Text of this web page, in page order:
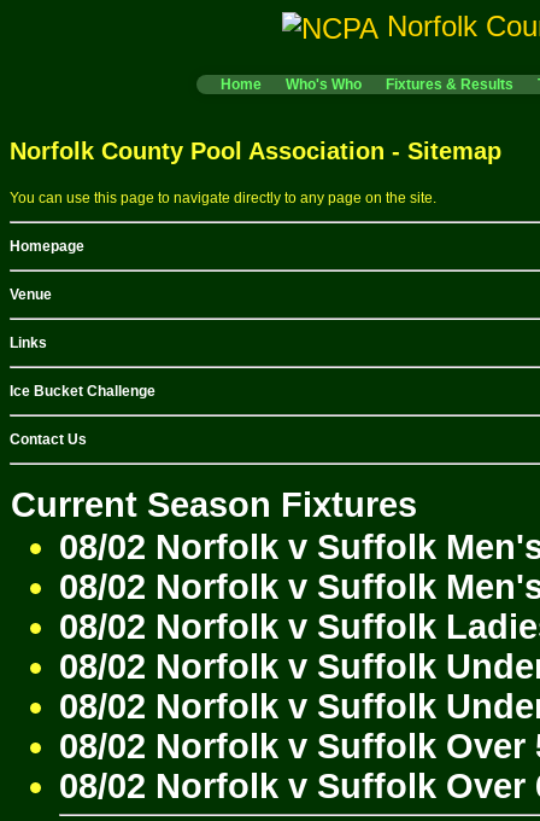
Norfolk
Home Who's Who Fixtures & Results
Norfolk County Pool Association - Sitemap
You can use this page to navigate directly to any page on the site.
Homepage
Venue
Links
Ice Bucket Challenge
Contact Us
Current Season Fixtures
08/02 Norfolk v Suffolk
08/02 Norfolk v Suffolk
08/02 Norfolk v Suffolk
08/02 Norfolk v Suffolk
08/02 Norfolk v Suffolk
08/02 Norfolk v Suffolk Over
08/02 Norfolk v Suffolk Over